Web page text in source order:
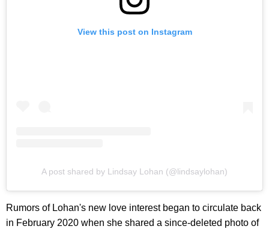
View this post on Instagram
A post shared by Lindsay Lohan (@lindsaylohan)
Rumors of Lohan's new love interest began to circulate back
in February 2020 when she shared a since-deleted photo of